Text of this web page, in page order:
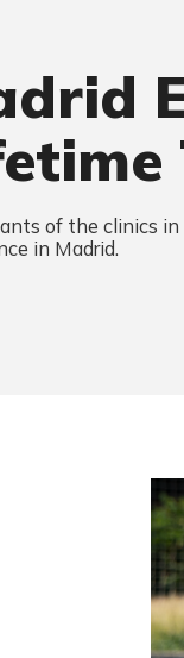
of the clinics
in Madrid.